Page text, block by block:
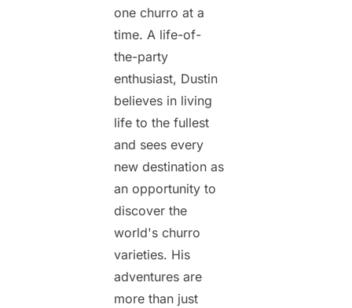
one churro at a
time. A life-of-
the-party
enthusiast, Dustin
believes in living
life to the fullest
and sees every
new destination as
an opportunity to
discover the
world's churro
varieties. His
adventures are
more than just